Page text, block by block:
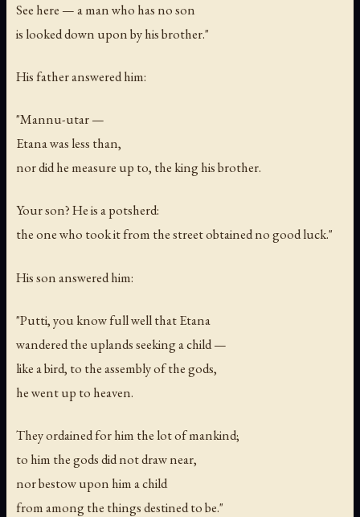
See here — a man who has no son
is looked down upon by his brother."
His father answered him:
"Mannu-utar —
Etana was less than,
nor did he measure up to, the king his brother.
Your son? He is a potsherd:
the one who took it from the street obtained no good luck."
His son answered him:
"Putti, you know full well that Etana
wandered the uplands seeking a child —
like a bird, to the assembly of the gods,
he went up to heaven.
They ordained for him the lot of mankind;
to him the gods did not draw near,
nor bestow upon him a child
from among the things destined to be."